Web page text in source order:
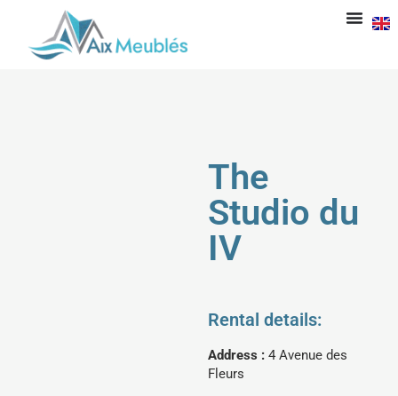
The
Studio du
IV
Rental details:
Address : 4 Avenue des
Fleurs